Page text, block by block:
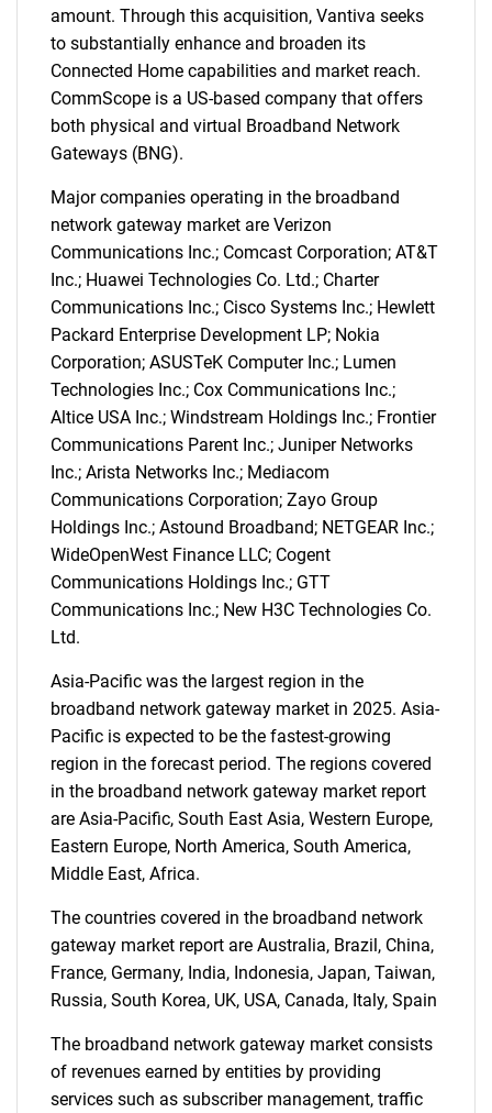
SEARCH
What are you looking
for?
amount. Through this acquisition, Vantiva seeks
to substantially enhance and broaden its
Connected Home capabilities and market reach.
CommScope is a US-based company that offers
both physical and virtual Broadband Network
Gateways (BNG).
Major companies operating in the broadband
network gateway market are Verizon
Communications Inc.; Comcast Corporation; AT&T
Inc.; Huawei Technologies Co. Ltd.; Charter
Communications Inc.; Cisco Systems Inc.; Hewlett
Packard Enterprise Development LP; Nokia
Corporation; ASUSTeK Computer Inc.; Lumen
Technologies Inc.; Cox Communications Inc.;
Altice USA Inc.; Windstream Holdings Inc.; Frontier
Communications Parent Inc.; Juniper Networks
Inc.; Arista Networks Inc.; Mediacom
Communications Corporation; Zayo Group
Holdings Inc.; Astound Broadband; NETGEAR Inc.;
WideOpenWest Finance LLC; Cogent
Communications Holdings Inc.; GTT
Communications Inc.; New H3C Technologies Co.
Ltd.
Asia-Pacific was the largest region in the
broadband network gateway market in 2025. Asia-
Pacific is expected to be the fastest-growing
region in the forecast period. The regions covered
in the broadband network gateway market report
are Asia-Pacific, South East Asia, Western Europe,
Eastern Europe, North America, South America,
Middle East, Africa.
The countries covered in the broadband network
gateway market report are Australia, Brazil, China,
France, Germany, India, Indonesia, Japan, Taiwan,
Russia, South Korea, UK, USA, Canada, Italy, Spain
The broadband network gateway market consists
of revenues earned by entities by providing
services such as subscriber management, traffic